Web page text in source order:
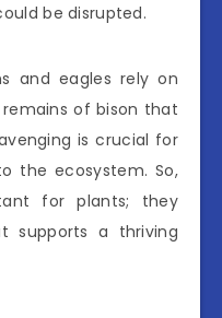
be disrupted.
and eagles rely on
of bison that
is crucial for
the ecosystem. So,
for plants; they
supports a thriving